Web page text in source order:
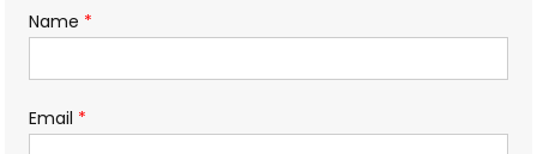
Name *
Email *